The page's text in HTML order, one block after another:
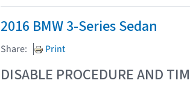
2016 BMW 3-Series Sedan
Share: Print
DISABLE PROCEDURE AND